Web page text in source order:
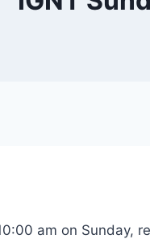
am on Sunday,